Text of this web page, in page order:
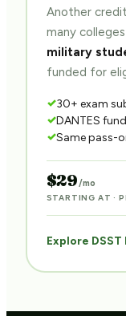
Another
many
military
funded for
30+ exam
DANTES
Same pass-
$29 /mo
STARTING AT ·
Explore DSST